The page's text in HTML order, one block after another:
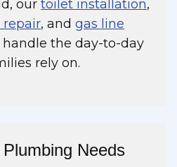
our toilet installation,
repair, and gas line
the day-to-day
rely on.
Needs